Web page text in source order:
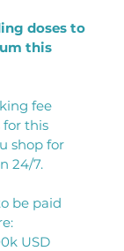
doses to
this
fee
for this
shop for
24/7.
be paid
USD